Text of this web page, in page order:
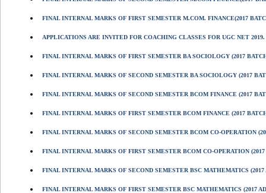
FINAL INTERNAL MARKS OF FIRST SEMESTER M.COM. FINANCE(2017
APPLICATIONS ARE INVITED FOR COACHING CLASSES FOR UGC NET 2019.
FINAL INTERNAL MARKS OF FIRST SEMESTER BA SOCIOLOGY (2017
FINAL INTERNAL MARKS OF SECOND SEMESTER BA SOCIOLOGY (2017
FINAL INTERNAL MARKS OF SECOND SEMESTER BCOM FINANCE (2017
FINAL INTERNAL MARKS OF FIRST SEMESTER BCOM FINANCE (2017
FINAL INTERNAL MARKS OF SECOND SEMESTER BCOM CO-OPERATION
FINAL INTERNAL MARKS OF FIRST SEMESTER BCOM CO-OPERATION
FINAL INTERNAL MARKS OF SECOND SEMESTER BSC MATHEMATICS (2017
FINAL INTERNAL MARKS OF FIRST SEMESTER BSC MATHEMATICS (2017